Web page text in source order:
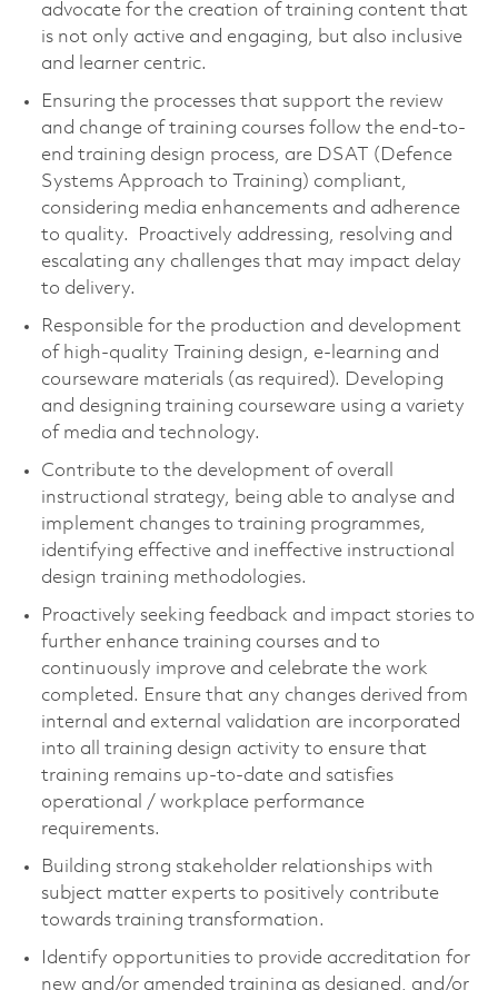
advocate for the creation of training content that
is not only active and engaging, but also inclusive
and learner centric.
Ensuring the processes that support the review
and change of training courses follow the end-to-
end training design process, are DSAT (Defence
Systems Approach to Training) compliant,
considering media enhancements and adherence
to quality. Proactively addressing, resolving and
escalating any challenges that may impact delay
to delivery.
Responsible for the production and development
of high-quality Training design, e-learning and
courseware materials (as required). Developing
and designing training courseware using a variety
of media and technology.
Contribute to the development of overall
instructional strategy, being able to analyse and
implement changes to training programmes,
identifying effective and ineffective instructional
design training methodologies.
Proactively seeking feedback and impact stories to
further enhance training courses and to
continuously improve and celebrate the work
completed. Ensure that any changes derived from
internal and external validation are incorporated
into all training design activity to ensure that
training remains up-to-date and satisfies
operational / workplace performance
requirements.
Building strong stakeholder relationships with
subject matter experts to positively contribute
towards training transformation.
Identify opportunities to provide accreditation for
new and/or amended training as designed, and/or